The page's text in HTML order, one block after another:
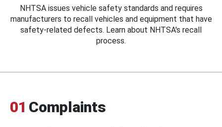
NHTSA issues vehicle safety standards and requires
manufacturers to recall vehicles and equipment that have
safety-related defects. Learn about NHTSA's recall
process.
01 Complaints